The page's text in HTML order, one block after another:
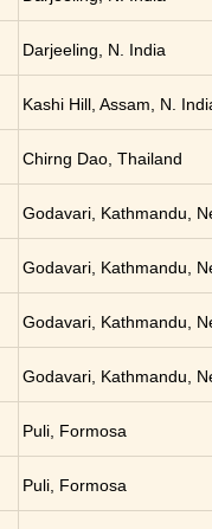
Darjeeling, N. India
Kashi Hill, Assam, N.
Chirng Dao, Thailand
Godavari, Kathmandu,
Godavari, Kathmandu,
Godavari, Kathmandu,
Godavari, Kathmandu,
Puli, Formosa
Puli, Formosa